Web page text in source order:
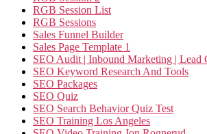
RGB Session List
RGB Sessions
Sales Funnel Builder
Sales Page Template 1
SEO Audit | Inbound Marketing | Lead
SEO Keyword Research And Tools
SEO Packages
SEO Quiz
SEO Search Behavior Quiz Test
SEO Training Los Angeles